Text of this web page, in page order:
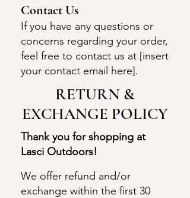
Contact Us
If you have any questions or
concerns regarding your order,
feel free to contact us at [insert
your contact email here].
​​RETURN &
EXCHANGE POLICY​
Thank you for shopping at
Lasci Outdoors!
We offer refund and/or
exchange within the first 30